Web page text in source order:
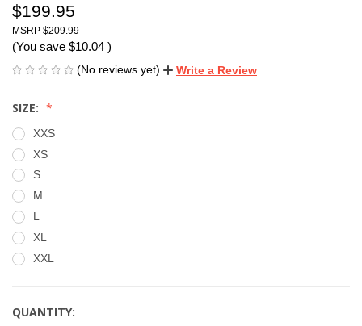
$199.95
$209.99
(You save $10.04 )
(No reviews yet) Write a Review
SIZE:
XXS
XS
S
M
L
XL
XXL
CURRENT
QUANTITY: